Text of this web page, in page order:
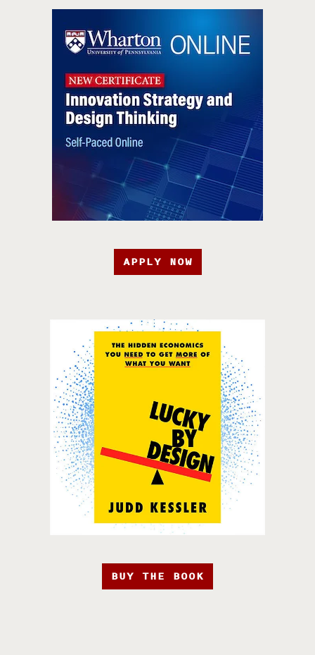
APPLY NOW
BUY THE BOOK